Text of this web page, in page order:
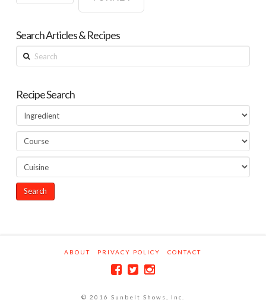
Search Articles & Recipes
Search
Recipe Search
ABOUT PRIVACY POLICY CONTACT
© 2016 Sunbelt Shows, Inc.